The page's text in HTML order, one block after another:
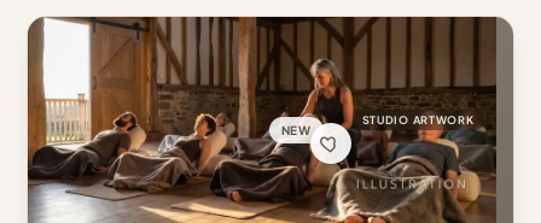
NEW
STUDIO ARTWORK